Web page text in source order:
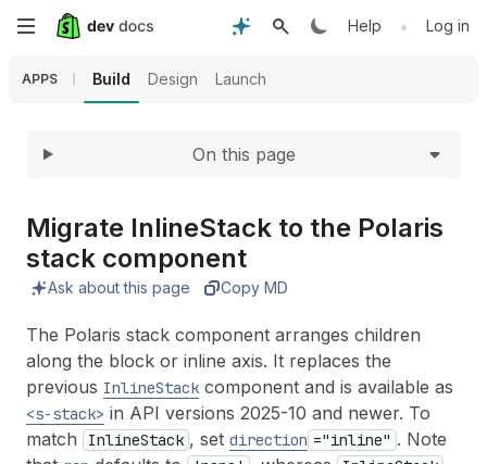
Skip
content
Help • Log in
APPS Build Design Launch
Expand
On this page
Migrate InlineStack to the Polaris
stack component
Ask about this page Copy MD
The Polaris stack component arranges children
along the block or inline axis. It replaces the
previous InlineStack component and is available as
<s-stack> in API versions 2025-10 and newer. To
match
InlineStack , set direction ="inline" . Note